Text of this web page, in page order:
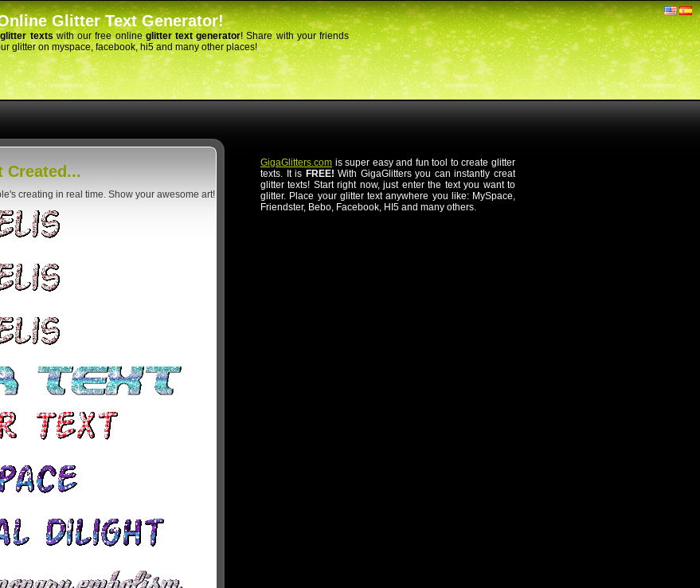
Glitter Text Generator!
glitter textswith our free onlineglitter text generator! Share with your friends
glitter on myspace, facebook, hi5 and many other places!
Created...
creating in real time. Show your awesome art!
GigaGlitters.com is super easy and fun tool to create glitter
texts. It is FREE! With GigaGlitters you can instantly creat
glitter texts! Start right now, just enter the text you want to
glitter. Place your glitter text anywhere you like: MySpace,
Friendster, Bebo, Facebook, HI5 and many others.